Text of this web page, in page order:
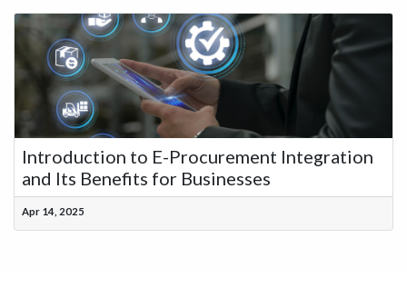
Introduction to E-Procurement Integration
and Its Benefits for Businesses
Apr 14, 2025